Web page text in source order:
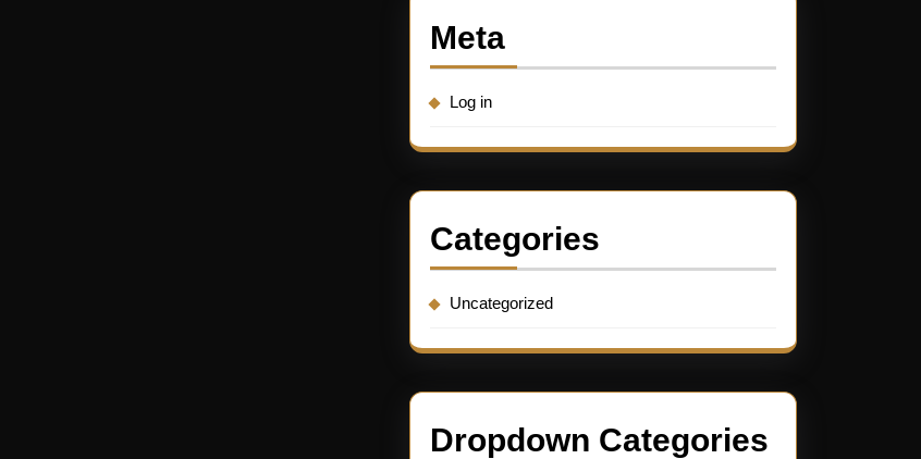
Meta
Log in
Categories
Uncategorized
Dropdown Categories